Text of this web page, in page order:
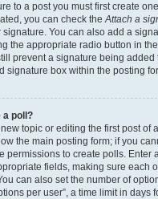
to a post you must first create
you can check theAttach a
signature. You can also add a
the appropriate radio button in
prevent a signature being
signature box within the posting
a poll?
topic or editing the first post of a
the main posting form; if you
permissions to create polls. Enter
fields, making sure each
can also set the number of
per user”, a time limit in days